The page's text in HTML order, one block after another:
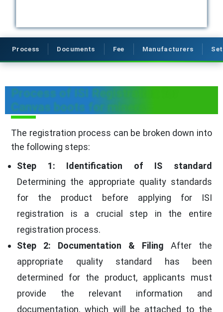
Process Documents Fee Manufacturers
Process of ISI Registration for
Canvas boots for miners
The registration process can be broken down into
the following steps:
Step 1: Identification of IS standard
Determining the appropriate quality standards
for the product before applying for ISI
registration is a crucial step in the entire
registration process.
Step 2: Documentation & Filing After the
appropriate quality standard has been
determined for the product, applicants must
provide the relevant information and
documentation, which will be attached to the